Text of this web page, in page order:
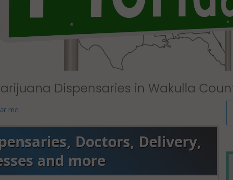
Dispensaries in Wakulla
me
Doctors, Delivery,
and more